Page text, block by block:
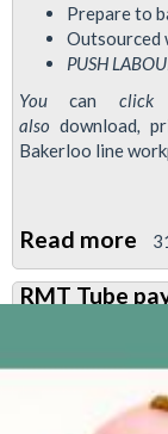
Prepare to
Outsourced
PUSH
You can click
also download,
Bakerloo line
Read more
RMT Tube